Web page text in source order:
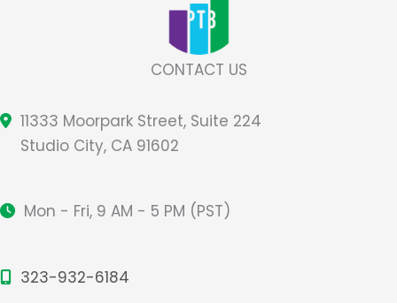
Memorization
CONTACT US
11333 Moorpark Street, Suite 224
Studio City, CA 91602
Mon - Fri, 9 AM - 5 PM (PST)
323-932-6184